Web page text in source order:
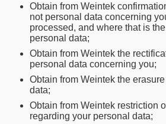
Obtain from Weintek
not personal data concerning
processed, and where that is
personal data;
Obtain from Weintek the
personal data concerning you;
Obtain from Weintek the
data;
Obtain from Weintek restriction
regarding your personal data;